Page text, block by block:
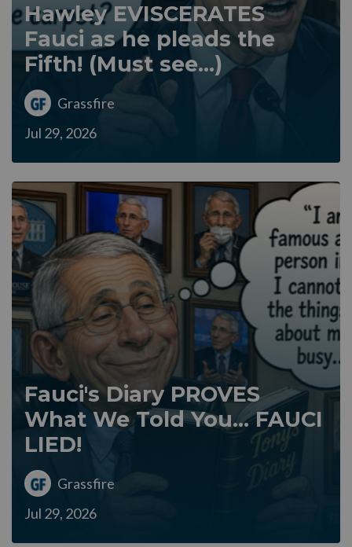
Hawley EVISCERATES
Fauci as he pleads the
Fifth! (Must see...)
Grassfire
Jul 29, 2026
Fauci's Diary PROVES
What We Told You... FAUCI
LIED!
Grassfire
Jul 29, 2026